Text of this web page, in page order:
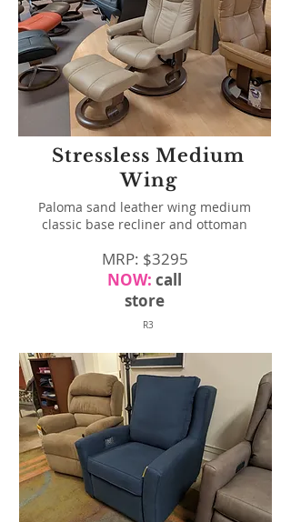
Stressless Medium
Wing
Paloma sand leather wing medium
classic base recliner and ottoman
MRP: $3295
NOW: call
store
R3